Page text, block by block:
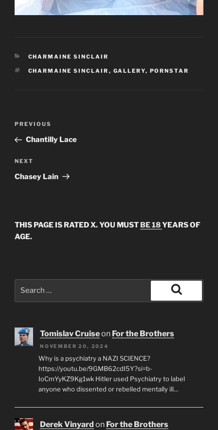
CATEGORIES
CHARMAINE SINCLAIR
TAGS
CHARMAINE SINCLAIR , GALLERY, PORNSTAR
Previous
Post
PREVIOUS
Chantilly Lace
Next
Post
NEXT
Chasey Lain
THIS PAGE IS RATED X. YOU MUST BE 18YEARS OF
AGE.
Search
Tomislav Cruiseon For the Brothers
NOVEMBER 20, 2024
Why is a psychiatry a NAZI SCIENCE?
https://youtu.be/9GMB62cdI5Y?si=b-
IoCmYyKZ9Kg1wk Hitler used Psychiatry to label
anyone who dissented or rebelled mentally ill…
Derek Vinyard on For the Brothers